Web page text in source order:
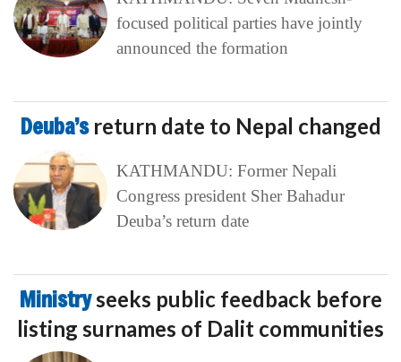
focused political parties have jointly
announced the formation
Deuba’s return date to Nepal changed
KATHMANDU: Former Nepali
Congress president Sher Bahadur
Deuba’s return date
Ministryseeks public feedback before
listing surnames of Dalit communities